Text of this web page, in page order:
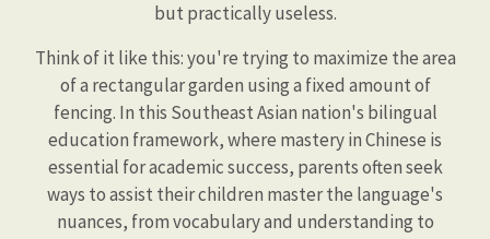
but practically useless.
Think of it like this: you're trying to maximize the area
of a rectangular garden using a fixed amount of
fencing. In this Southeast Asian nation's bilingual
education framework, where mastery in Chinese is
essential for academic success, parents often seek
ways to assist their children master the language's
nuances, from vocabulary and understanding to